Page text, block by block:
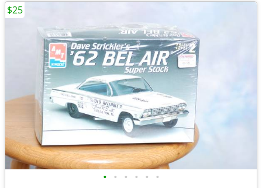
• • • • • •
$25